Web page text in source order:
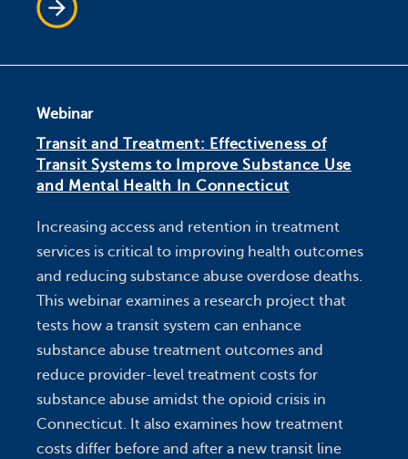
Webinar
Transit and Treatment: Effectiveness of
Transit Systems to Improve Substance Use
and Mental Health In Connecticut
Increasing access and retention in treatment
services is critical to improving health outcomes
and reducing substance abuse overdose deaths.
This webinar examines a research project that
tests how a transit system can enhance
substance abuse treatment outcomes and
reduce provider-level treatment costs for
substance abuse amidst the opioid crisis in
Connecticut. It also examines how treatment
costs differ before and after a new transit line